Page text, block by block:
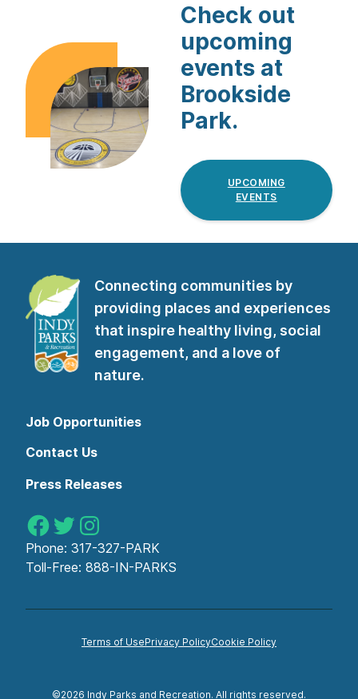
Check out
upcoming
events at
Brookside
Park.
UPCOMING
EVENTS
Connecting communities by
providing places and experiences
that inspire healthy living, social
engagement, and a love of
nature.
Job Opportunities
Contact Us
Press Releases
Indy Parks on Facebook
Indy Parks on Twitter
Indy Parks on Instagram
Phone: 317-327-PARK
Toll-Free: 888-IN-PARKS
Terms of UsePrivacy PolicyCookie Policy
©2026 Indy Parks and Recreation. All rights reserved.